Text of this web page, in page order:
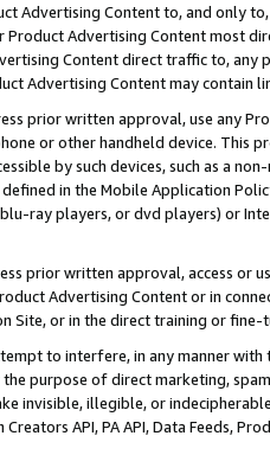
Advertising Content to, and only
Advertising Content most
Content direct traffic to,
Advertising Content may contain
prior written approval, use any
or other handheld device. This
by such devices, such as a
in the Mobile Application
ray players, or dvd players) or
prior written approval, access or
Advertising Content or in
Site, or in the direct training or
to interfere, in any manner
purpose of direct marketing,
invisible, illegible, or
API, PA API, Data Feeds,